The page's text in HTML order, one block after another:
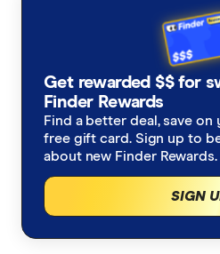
Best mobile plans
Mobile news
Samsung Galaxy plans
Optus SIM-only
Optus Business
Vodafone Contract
Vodafone SIM-only
amaysim
Boost
Southern Phone
OnePass Mobile
Get rewarded $$ for
Finder Rewards
Find a better deal, save on
free gift card. Sign up to
about new Finder Rewards.
SIGN